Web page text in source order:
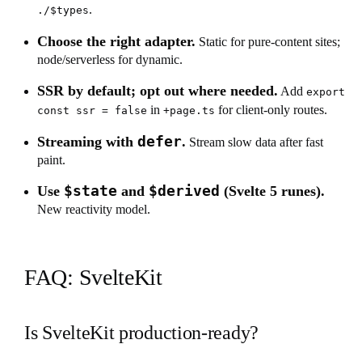
./$types.
Choose the right adapter. Static for pure-content sites;
node/serverless for dynamic.
SSR by default; opt out where needed. Add export
const ssr = false in +page.ts for client-only routes.
Streaming with defer. Stream slow data after fast
paint.
Use $state and $derived (Svelte 5 runes).
New reactivity model.
FAQ: SvelteKit
Is SvelteKit production-ready?